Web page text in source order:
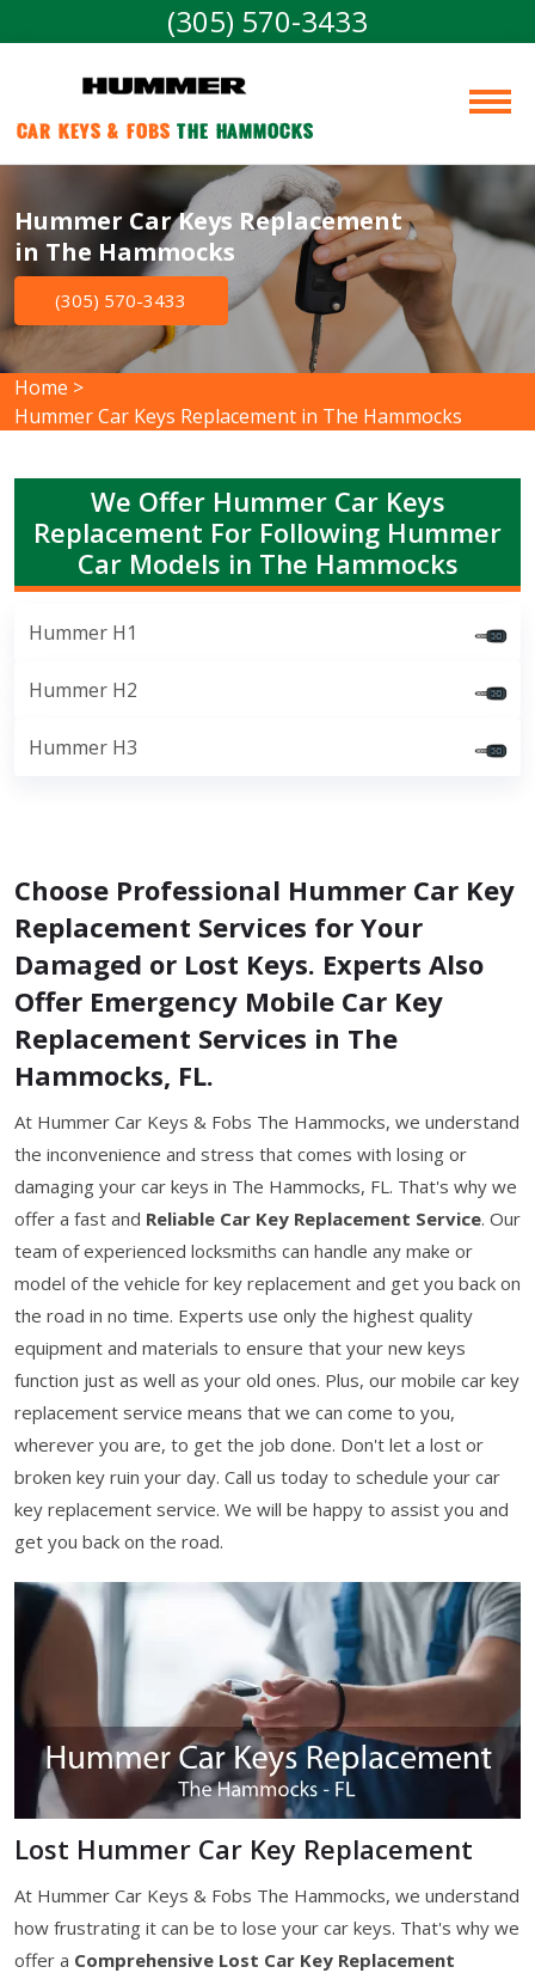
(305) 570-3433
Car Keys & Fobs The Hammocks
Hummer Car Keys Replacement
in The Hammocks
(305) 570-3433
Home >
Hummer Car Keys Replacement in The Hammocks
We Offer Hummer Car Keys
Replacement For Following Hummer
Car Models in The Hammocks
Hummer H1
Hummer H2
Hummer H3
Choose Professional Hummer Car Key
Replacement Services for Your
Damaged or Lost Keys. Experts Also
Offer Emergency Mobile Car Key
Replacement Services in The
Hammocks, FL.
At Hummer Car Keys & Fobs The Hammocks, we understand
the inconvenience and stress that comes with losing or
damaging your car keys in The Hammocks, FL. That's why we
offer a fast and Reliable Car Key Replacement Service. Our
team of experienced locksmiths can handle any make or
model of the vehicle for key replacement and get you back on
the road in no time. Experts use only the highest quality
equipment and materials to ensure that your new keys
function just as well as your old ones. Plus, our mobile car key
replacement service means that we can come to you,
wherever you are, to get the job done. Don't let a lost or
broken key ruin your day. Call us today to schedule your car
key replacement service. We will be happy to assist you and
get you back on the road.
Lost Hummer Car Key Replacement
At Hummer Car Keys & Fobs The Hammocks, we understand
how frustrating it can be to lose your car keys. That's why we
offer a Comprehensive Lost Car Key Replacement